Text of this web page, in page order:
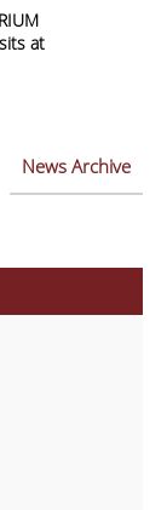
at
News Archive